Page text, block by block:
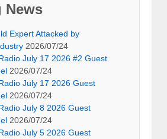
News
Expert Attacked by
2026/07/24
July 17 2026 #2 Guest
2026/07/24
July 17 2026 Guest
2026/07/24
July 8 2026 Guest
2026/07/24
July 5 2026 Guest